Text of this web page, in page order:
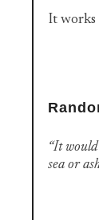
It
“It
sea or